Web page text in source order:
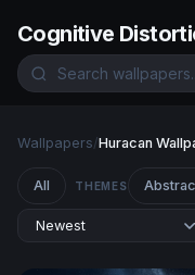
Cognitive
Wallpapers/Huracan
All THEMES